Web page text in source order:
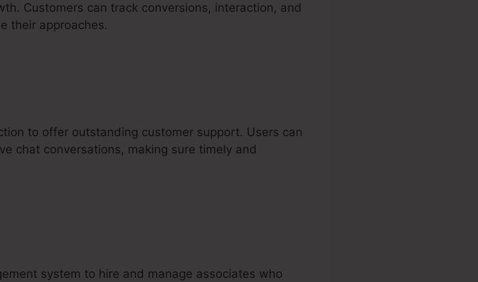
Customers can track conversions, interaction, and
their approaches.
to offer outstanding customer support. Users can
chat conversations, making sure timely and
system to hire and manage associates who